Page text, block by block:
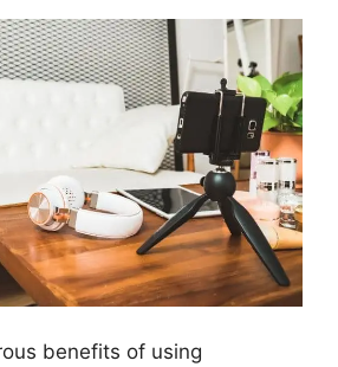
benefits of using